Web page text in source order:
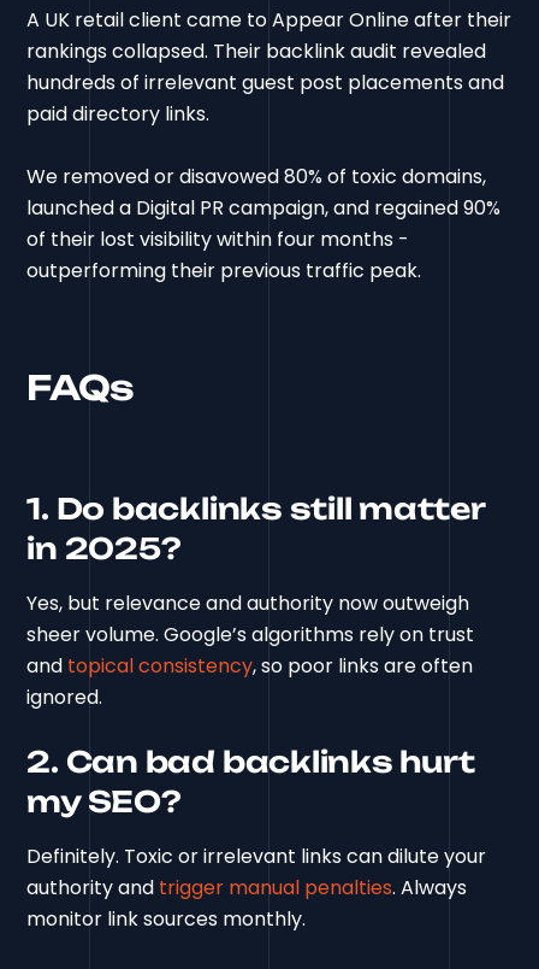
A UK retail client came to Appear Online after their
rankings collapsed. Their backlink audit revealed
hundreds of irrelevant guest post placements and
paid directory links.
We removed or disavowed 80% of toxic domains,
launched a Digital PR campaign, and regained 90%
of their lost visibility within four months -
outperforming their previous traffic peak.
FAQs
1. Do backlinks still matter
in 2025?
Yes, but relevance and authority now outweigh
sheer volume. Google’s algorithms rely on trust
and topical consistency, so poor links are often
ignored.
2. Can bad backlinks hurt
my SEO?
Definitely. Toxic or irrelevant links can dilute your
authority and trigger manual penalties. Always
monitor link sources monthly.